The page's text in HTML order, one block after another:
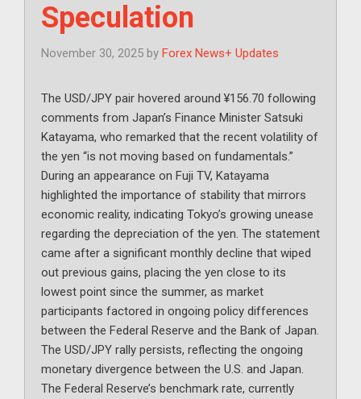
Speculation
November 30, 2025 by Forex News+ Updates
The USD/JPY pair hovered around ¥156.70 following
comments from Japan’s Finance Minister Satsuki
Katayama, who remarked that the recent volatility of
the yen “is not moving based on fundamentals.”
During an appearance on Fuji TV, Katayama
highlighted the importance of stability that mirrors
economic reality, indicating Tokyo’s growing unease
regarding the depreciation of the yen. The statement
came after a significant monthly decline that wiped
out previous gains, placing the yen close to its
lowest point since the summer, as market
participants factored in ongoing policy differences
between the Federal Reserve and the Bank of Japan.
The USD/JPY rally persists, reflecting the ongoing
monetary divergence between the U.S. and Japan.
The Federal Reserve’s benchmark rate, currently